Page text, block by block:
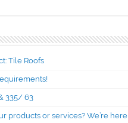
Tile Roofs
335/ 63
products or services? We’re